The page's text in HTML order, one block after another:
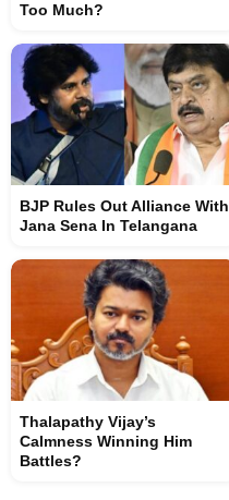
Too Much?
BJP Rules Out Alliance With
Jana Sena In Telangana
Thalapathy Vijay’s
Calmness Winning Him
Battles?